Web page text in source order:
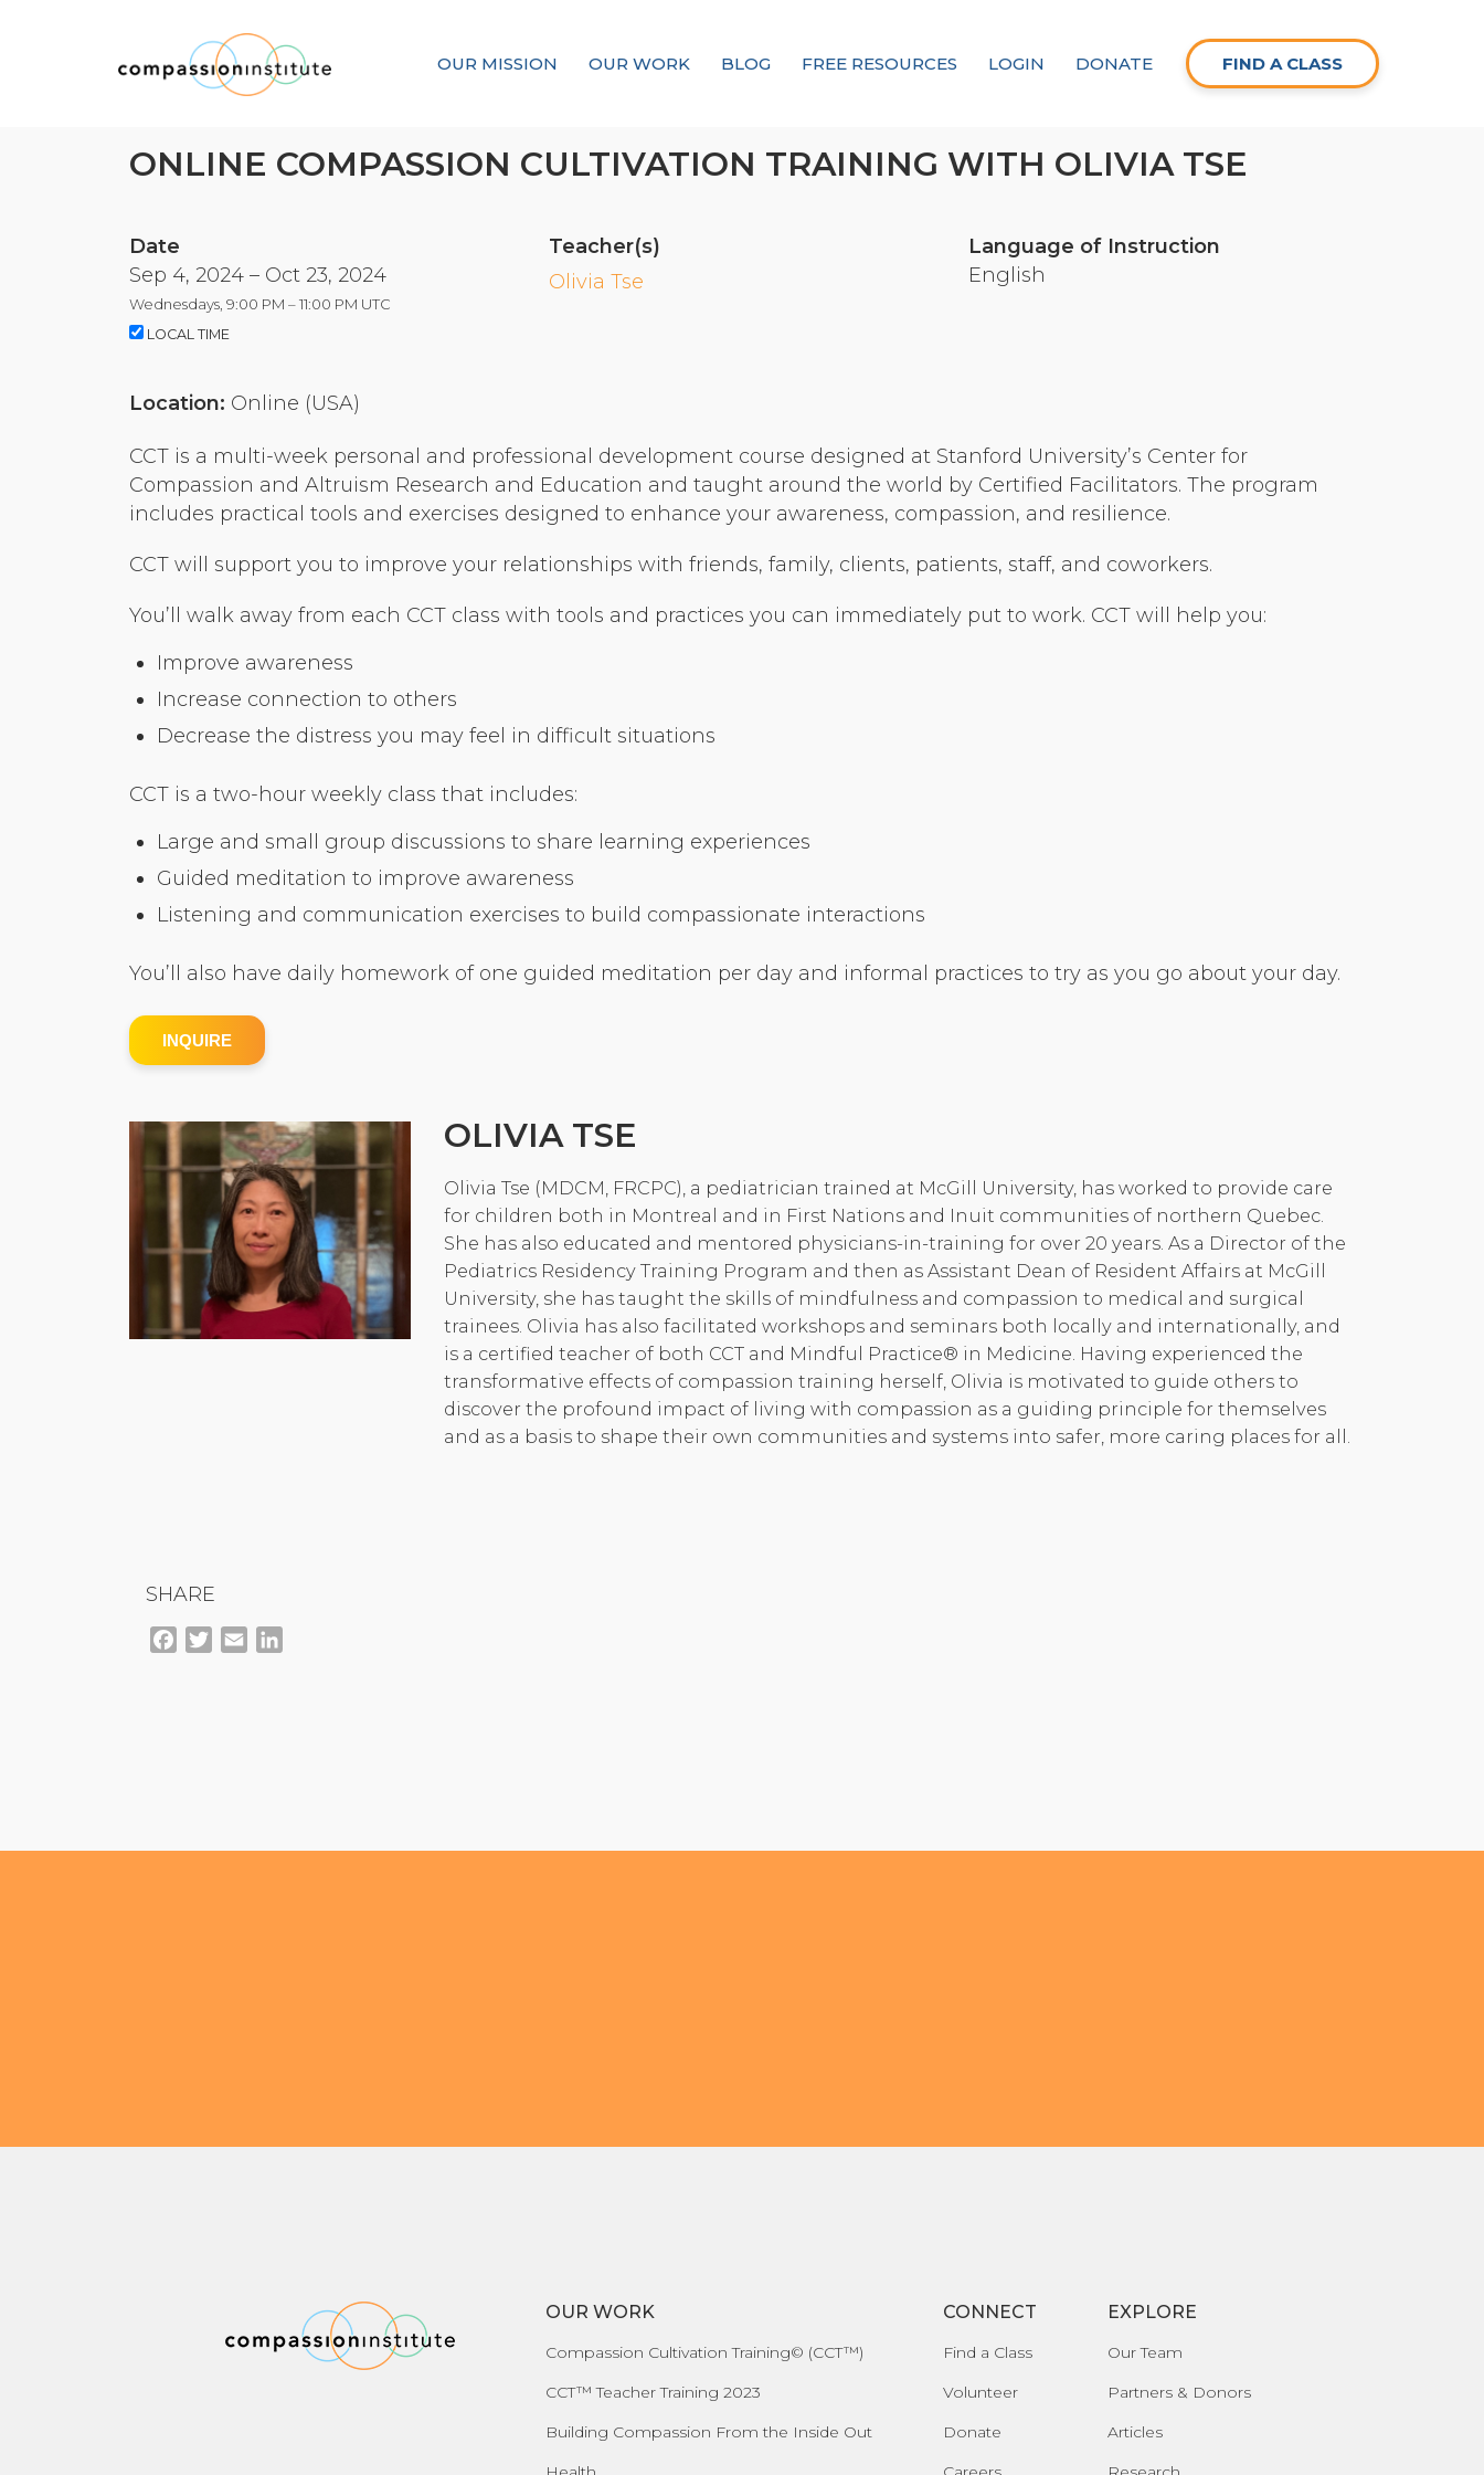
OUR MISSION OUR WORK BLOG FREE RESOURCES LOGIN DONATE FIND A CLASS
Our Mission
Compassion Cultivation Training© (CCT™)
Organizational Culture & Leadership
Health
Law Enforcement & Public Safety
Research
Login
ONLINE COMPASSION CULTIVATION TRAINING WITH OLIVIA TSE
Date
Sep 4, 2024 – Oct 23, 2024
Wednesdays, 9:00 PM – 11:00 PM UTC
LOCAL TIME
Teacher(s)
Olivia Tse
Language of Instruction
English
Location: Online (USA)
CCT is a multi-week personal and professional development course designed at Stanford University’s Center for
Compassion and Altruism Research and Education and taught around the world by Certified Facilitators. The program
includes practical tools and exercises designed to enhance your awareness, compassion, and resilience.
CCT will support you to improve your relationships with friends, family, clients, patients, staff, and coworkers.
You’ll walk away from each CCT class with tools and practices you can immediately put to work. CCT will help you:
Improve awareness
Increase connection to others
Decrease the distress you may feel in difficult situations
CCT is a two-hour weekly class that includes:
Large and small group discussions to share learning experiences
Guided meditation to improve awareness
Listening and communication exercises to build compassionate interactions
You’ll also have daily homework of one guided meditation per day and informal practices to try as you go about your day.
INQUIRE
OLIVIA TSE
Olivia Tse (MDCM, FRCPC), a pediatrician trained at McGill University, has worked to provide care
for children both in Montreal and in First Nations and Inuit communities of northern Quebec.
She has also educated and mentored physicians-in-training for over 20 years. As a Director of the
Pediatrics Residency Training Program and then as Assistant Dean of Resident Affairs at McGill
University, she has taught the skills of mindfulness and compassion to medical and surgical
trainees. Olivia has also facilitated workshops and seminars both locally and internationally, and
is a certified teacher of both CCT and Mindful Practice® in Medicine. Having experienced the
transformative effects of compassion training herself, Olivia is motivated to guide others to
discover the profound impact of living with compassion as a guiding principle for themselves
and as a basis to shape their own communities and systems into safer, more caring places for all.
SHARE
Facebook
TwitterEmail
OUR WORK
Compassion Cultivation Training© (CCT™)
CCT™ Teacher Training 2023
Building Compassion From the Inside Out
CONNECT
Find a Class
Volunteer
Donate
EXPLORE
Our Team
Partners & Donors
Articles